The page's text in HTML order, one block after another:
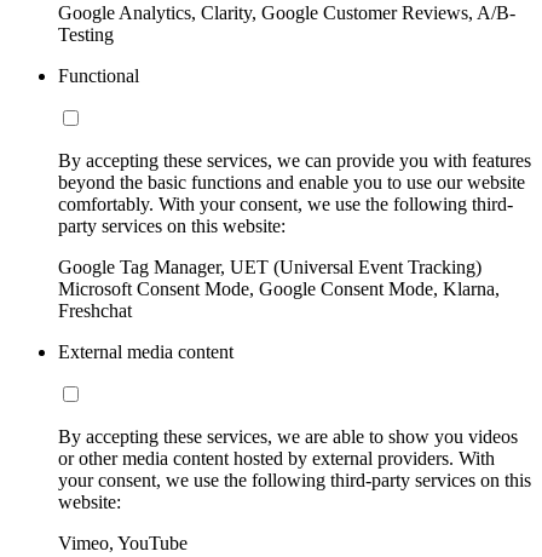
Google Analytics, Clarity, Google Customer Reviews, A/B-
Testing
Functional
By accepting these services, we can provide you with features
beyond the basic functions and enable you to use our website
comfortably. With your consent, we use the following third-
party services on this website:
Google Tag Manager, UET (Universal Event Tracking)
Microsoft Consent Mode, Google Consent Mode, Klarna,
Freshchat
External media content
By accepting these services, we are able to show you videos
or other media content hosted by external providers. With
your consent, we use the following third-party services on this
website:
Vimeo, YouTube